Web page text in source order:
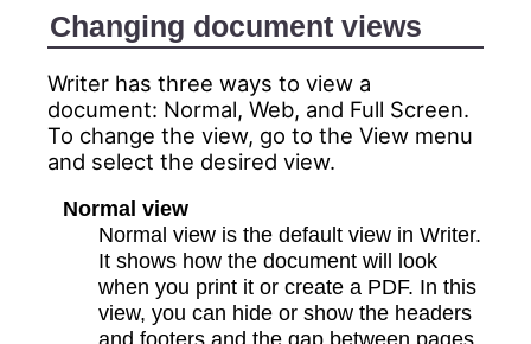
Changing document views
Writer has three ways to view a
document: Normal, Web, and Full Screen.
To change the view, go to the View menu
and select the desired view.
Normal view
Normal view is the default view in Writer.
It shows how the document will look
when you print it or create a PDF. In this
view, you can hide or show the headers
and footers and the gap between pages